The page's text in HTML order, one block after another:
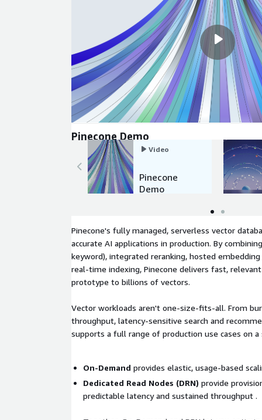
Pinecone Demo
Video
Pinecone
Demo
Pinecone's fully managed, serverless vector
accurate AI applications in production. By
keyword), integrated reranking, hosted
real-time indexing, Pinecone delivers fast,
prototype to billions of vectors.
Vector workloads aren't one-size-fits-all. From
throughput, latency-sensitive search and
supports a full range of production use cases on
On-Demand provides elastic, usage-based
Dedicated Read Nodes (DRN) provide
predictable latency and sustained throughput .